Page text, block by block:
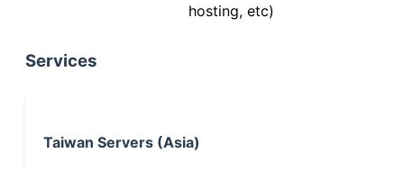
hosting, etc)
Services
Taiwan Servers (Asia)